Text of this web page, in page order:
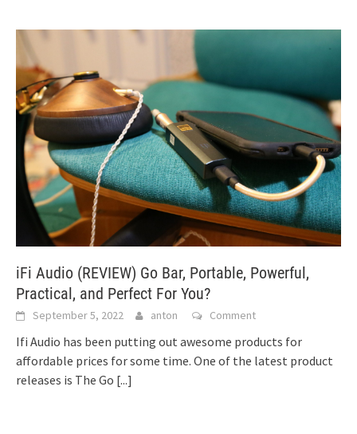
iFi Audio (REVIEW) Go Bar, Portable, Powerful,
Practical, and Perfect For You?
September 5, 2022 anton Comment
Ifi Audio has been putting out awesome products for
affordable prices for some time. One of the latest product
releases is The Go [...]